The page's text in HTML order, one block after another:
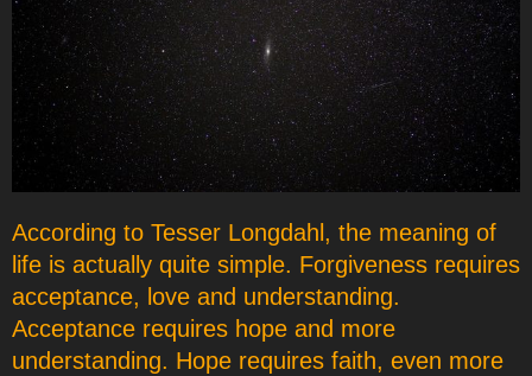
According to Tesser Longdahl, the meaning of
life is actually quite simple. Forgiveness requires
acceptance, love and understanding.
Acceptance requires hope and more
understanding. Hope requires faith, even more